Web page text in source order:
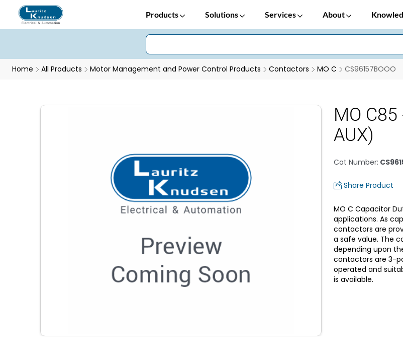
Products Solutions Services About
Home All Products Motor Management and Power Control Products Contactors MO C CS96157BOOO
MO
AUX)
Cat Number:
Share Product
MO C Capacitor
applications. As
contactors are
a safe value. The
depending upon
contactors are 3-
operated and
is available.